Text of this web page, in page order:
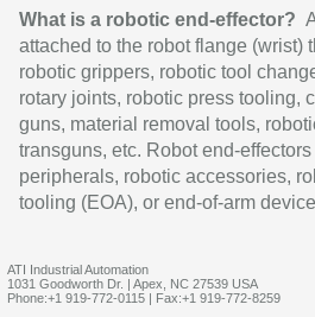
What is a robotic end-effector?
attached to the robot flange (wrist)
robotic grippers, robotic tool
rotary joints, robotic press tooling,
guns, material removal tools,
transguns, etc. Robot end-
peripherals, robotic accessories,
tooling (EOA), or end-of-arm
ATI Industrial Automation
1031 Goodworth Dr. | Apex, NC 27539 USA
Phone:+1 919-772-0115 | Fax:+1 919-772-8259